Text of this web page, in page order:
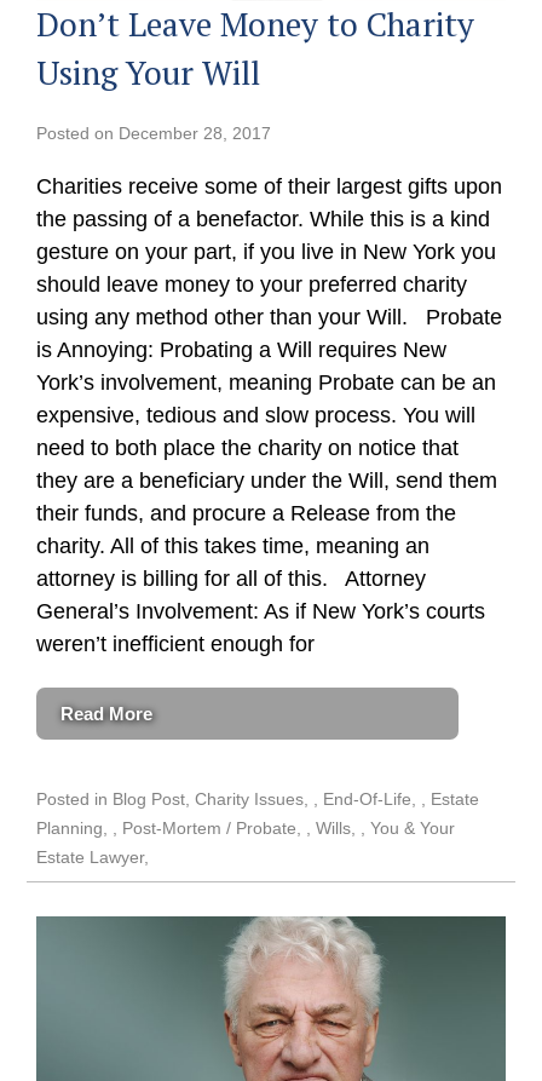
Don’t Leave Money to Charity
Using Your Will
Posted on December 28, 2017
Charities receive some of their largest gifts upon
the passing of a benefactor. While this is a kind
gesture on your part, if you live in New York you
should leave money to your preferred charity
using any method other than your Will. Probate
is Annoying: Probating a Will requires New
York’s involvement, meaning Probate can be an
expensive, tedious and slow process. You will
need to both place the charity on notice that
they are a beneficiary under the Will, send them
their funds, and procure a Release from the
charity. All of this takes time, meaning an
attorney is billing for all of this. Attorney
General’s Involvement: As if New York’s courts
weren’t inefficient enough for
Read More
Posted in Blog Post ,Charity Issues End-Of-Life
Estate
Planning
Post-Mortem / Probate ,Wills ,You & Your
Estate Lawyer